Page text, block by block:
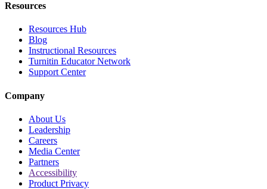
Resources
Resources Hub
Blog
Instructional Resources
Turnitin Educator Network
Support Center
Company
About Us
Leadership
Careers
Media Center
Partners
Accessibility
Product Privacy